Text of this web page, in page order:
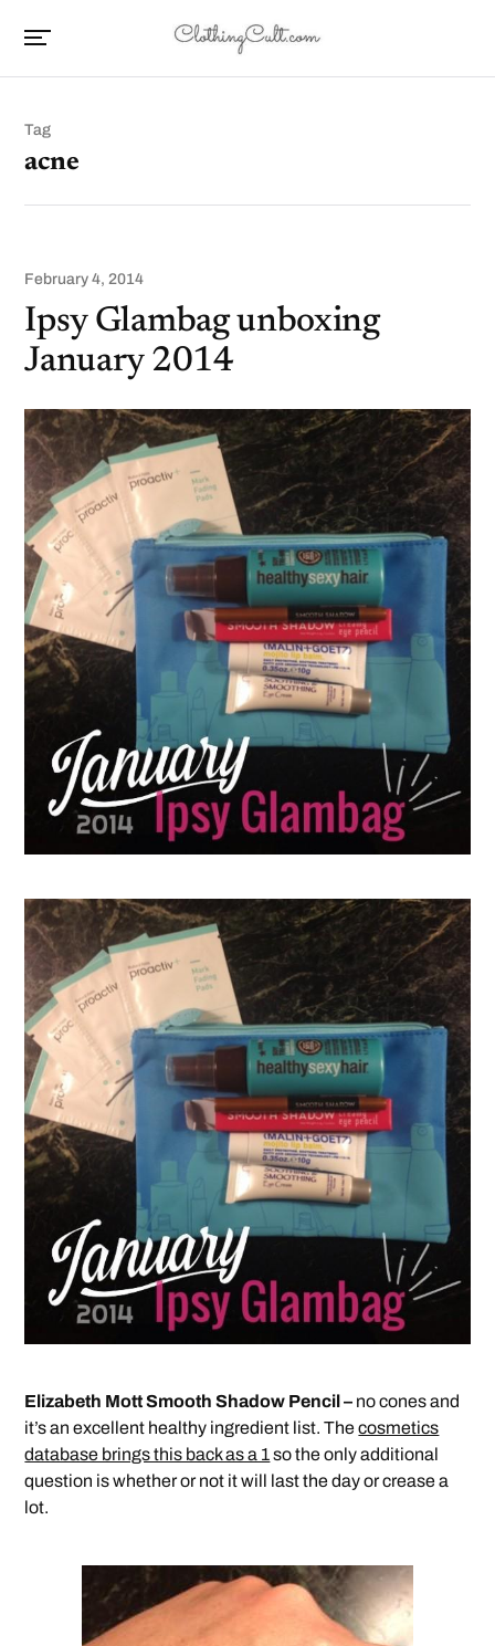
Tag
acne
February 4, 2014
Ipsy Glambag unboxing
January 2014
Elizabeth Mott Smooth Shadow Pencil – no cones and
it’s an excellent healthy ingredient list. Thecosmetics
database brings this back as a 1so the only additional
question is whether or not it will last the day or crease a
lot.